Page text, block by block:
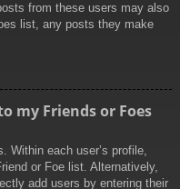
from these users may also
list, any posts they make
my Friends or Foes
Within each user’s profile,
or Foe list. Alternatively,
add users by entering their